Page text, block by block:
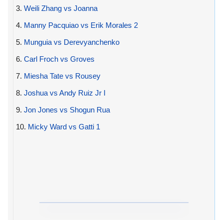
3. Weili Zhang vs Joanna
4. Manny Pacquiao vs Erik Morales 2
5. Munguia vs Derevyanchenko
6. Carl Froch vs Groves
7. Miesha Tate vs Rousey
8. Joshua vs Andy Ruiz Jr I
9. Jon Jones vs Shogun Rua
10. Micky Ward vs Gatti 1